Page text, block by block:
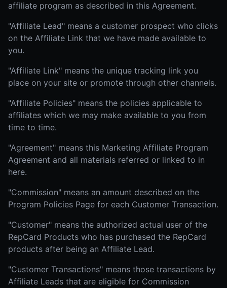
affiliate program as described in this Agreement.
"Affiliate Lead" means a customer prospect who clicks
on the Affiliate Link that we have made available to
you.
"Affiliate Link" means the unique tracking link you
place on your site or promote through other channels.
"Affiliate Policies" means the policies applicable to
affiliates which we may make available to you from
time to time.
"Agreement" means this Marketing Affiliate Program
Agreement and all materials referred or linked to in
here.
"Commission" means an amount described on the
Program Policies Page for each Customer Transaction.
"Customer" means the authorized actual user of the
RepCard Products who has purchased the RepCard
products after being an Affiliate Lead.
"Customer Transactions" means those transactions by
Affiliate Leads that are eligible for Commission